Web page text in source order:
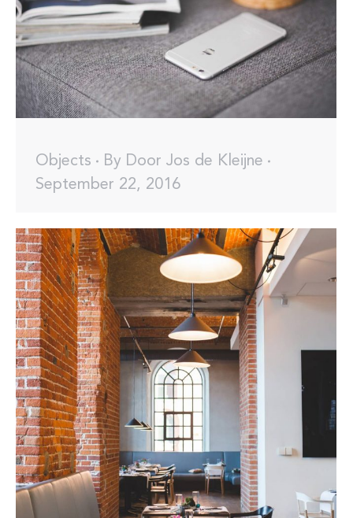
Objects By Door Jos de Kleijne
September 22, 2016